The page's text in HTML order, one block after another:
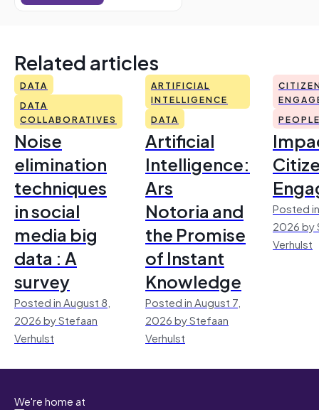
Related articles
DATA
DATA
COLLABORATIVES
Noise
elimination
techniques
in social
media big
data : A
survey
Posted in August 8,
2026 by Stefaan
Verhulst
ARTIFICIAL
INTELLIGENCE
DATA
Artificial
Intelligence:
Ars
Notoria and
the Promise
of Instant
Knowledge
Posted in August 7,
2026 by Stefaan
Verhulst
Posted
2026 by
Verhulst
We're home at